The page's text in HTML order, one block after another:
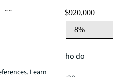
55
$920,000
8%
as owners who do
would
Learn